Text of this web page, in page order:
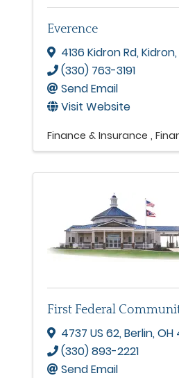
Everence
4136 Kidron Rd,Kidron,
(330) 763-3191
Send Email
Visit Website
Finance & Insurance
First Federal
4737 US 62,Berlin,OH
(330) 893-2221
Send Email